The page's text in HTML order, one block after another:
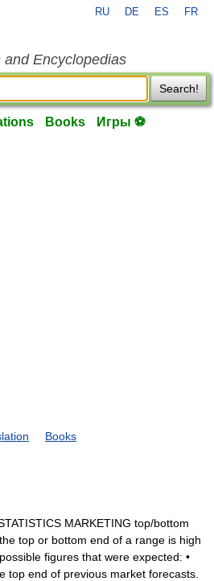
RU DE ES FR
Encyclopedias
Search!
Books Игры ⚽
Books
MARKETING top/​bottom
top or bottom end of a range is high
figures that were expected: •
top end of previous market forecasts.